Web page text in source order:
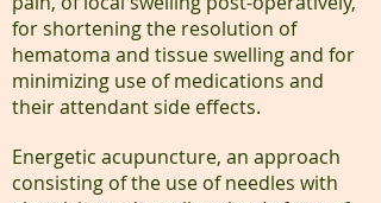
for shortening the resolution of
hematoma and tissue swelling and for
minimizing use of medications and
their attendant side effects.
Energetic acupuncture, an approach
consisting of the use of needles with